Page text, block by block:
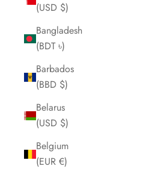
(USD $)
Bangladesh
(BDT ৳)
Barbados
(BBD $)
Belarus
(USD $)
Belgium
(EUR €)